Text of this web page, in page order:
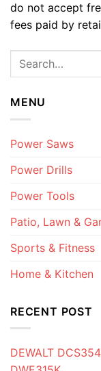
do not accept
fees paid by
MENU
Power Saws
Power Drills
Power Tools
Patio, Lawn &
Sports & Fitness
Home & Kitchen
RECENT POST
DEWALT